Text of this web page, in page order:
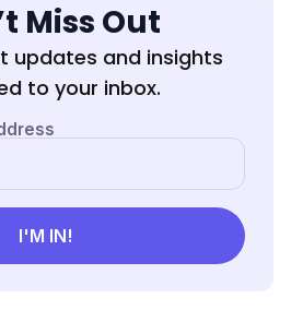
Miss Out
updates and insights
to your inbox.